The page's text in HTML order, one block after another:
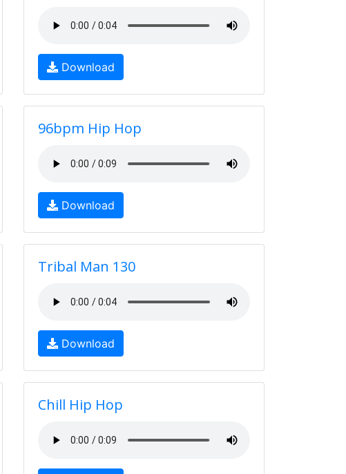
Download
96bpm Hip Hop
Download
Tribal Man 130
Download
Chill Hip Hop